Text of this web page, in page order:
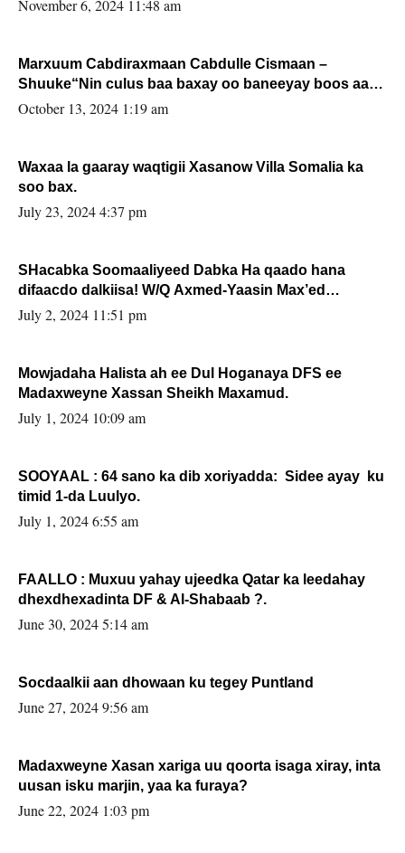
November 6, 2024 11:48 am
Marxuum Cabdiraxmaan Cabdulle Cismaan –
Shuuke“Nin culus baa baxay oo baneeyay boos aan
la buuxin Karin”.
October 13, 2024 1:19 am
Waxaa la gaaray waqtigii Xasanow Villa Somalia ka
soo bax.
July 23, 2024 4:37 pm
SHacabka Soomaaliyeed Dabka Ha qaado hana
difaacdo dalkiisa! W/Q Axmed-Yaasin Max’ed
Sooyaan
July 2, 2024 11:51 pm
Mowjadaha Halista ah ee Dul Hoganaya DFS ee
Madaxweyne Xassan Sheikh Maxamud.
July 1, 2024 10:09 am
SOOYAAL : 64 sano ka dib xoriyadda: Sidee ayay ku
timid 1-da Luulyo.
July 1, 2024 6:55 am
FAALLO : Muxuu yahay ujeedka Qatar ka leedahay
dhexdhexadinta DF & Al-Shabaab ?.
June 30, 2024 5:14 am
Socdaalkii aan dhowaan ku tegey Puntland
June 27, 2024 9:56 am
Madaxweyne Xasan xariga uu qoorta isaga xiray, inta
uusan isku marjin, yaa ka furaya?
June 22, 2024 1:03 pm